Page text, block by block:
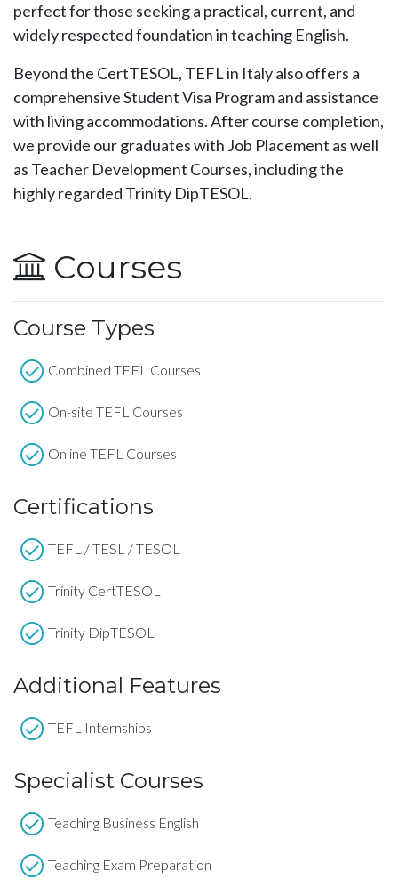
perfect for those seeking a practical, current, and
widely respected foundation in teaching English.
Beyond the CertTESOL, TEFL in Italy also offers a
comprehensive Student Visa Program and assistance
with living accommodations. After course completion,
we provide our graduates with Job Placement as well
as Teacher Development Courses, including the
highly regarded Trinity DipTESOL.
Courses
Course Types
Combined TEFL Courses
On-site TEFL Courses
Online TEFL Courses
Certifications
TEFL / TESL / TESOL
Trinity CertTESOL
Trinity DipTESOL
Additional Features
TEFL Internships
Specialist Courses
Teaching Business English
Teaching Exam Preparation